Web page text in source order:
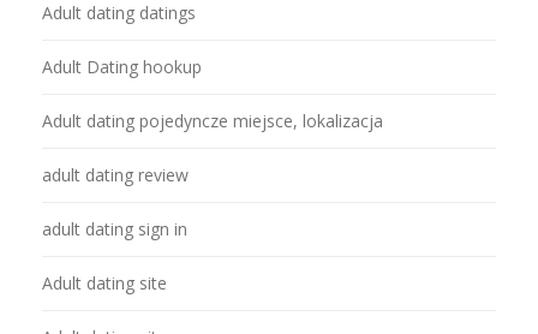
Adult dating datings
Adult Dating hookup
Adult dating pojedyncze miejsce, lokalizacja
adult dating review
adult dating sign in
Adult dating site